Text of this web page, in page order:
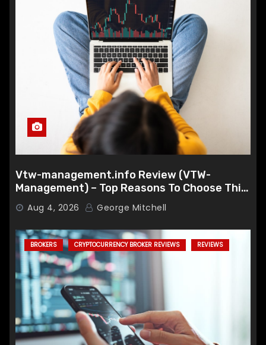
Vtw-management.info Review (VTW-
Management) – Top Reasons To Choose This
Broker
Aug 4, 2026 George Mitchell
BROKERS CRYPTOCURRENCY BROKER REVIEWS REVIEWS